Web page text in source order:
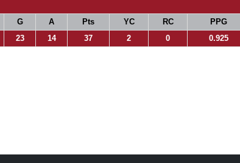
G A Pts YC RC PPG
23 14 37 2 0 0.925